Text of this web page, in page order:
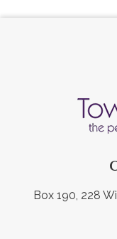
Box 190, 228